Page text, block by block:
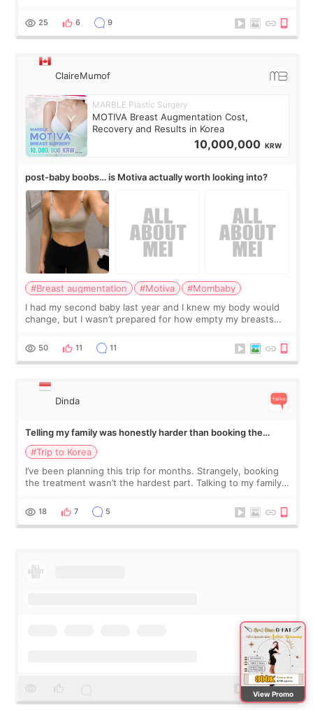
little moments. Convenience s
25 6 9
ClaireMumof
MARBLE Plastic Surgery
MOTIVA Breast Augmentation Cost,
Recovery and Results in Korea
10,000,000 KRW
post-baby boobs… is Motiva actually worth looking into?
#Breast augmentation #Motiva
#Mombaby
I had my second baby last year and I knew my body would
change, but I wasn’t prepared for how empty my breasts
more like all the fullness a
50 11 11
Dinda
Telling my family was honestly harder than booking the
treatment
#Trip to Korea
I’ve been planning this trip for months. Strangely, booking
the treatment wasn’t the hardest part. Talking to my family
and kept encouraging
18 7 5
View Promo